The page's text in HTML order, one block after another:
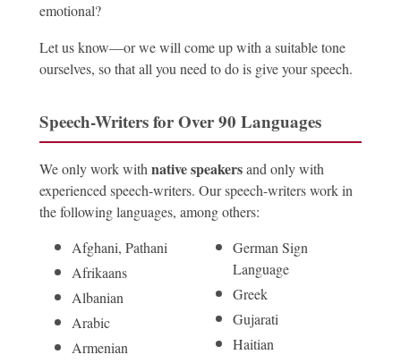
emotional?
Let us know—or we will come up with a suitable tone
ourselves, so that all you need to do is give your speech.
Speech-Writers for Over 90 Languages
We only work with native speakersand only with
experienced speech-writers. Our speech-writers work in
the following languages, among others:
Afghani, Pathani
Afrikaans
Albanian
Arabic
Armenian
German Sign
Language
Greek
Gujarati
Haitian